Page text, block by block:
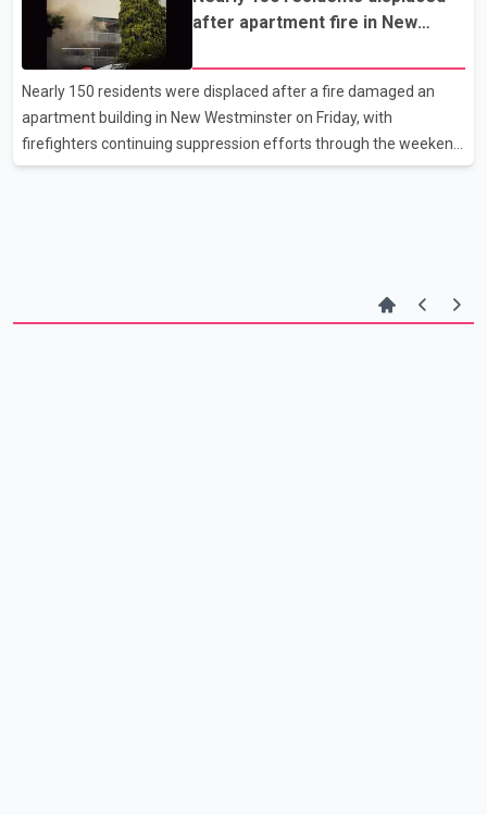
Drive and Ash Street. Investigators say the victim was waiting for
a bus when a man approached from behind, pushed him and
pulled the headphones from his head. Police allege the suspect
then struck the victim several times with a longboard-style
skateboard. The victim was able to flee the a
after apartment fire in New
Nearly 150 residents were displaced after a fire damaged an
apartment building in New Westminster on Friday, with
firefighters continuing suppression efforts through the weekend
to extinguish remaining hot spots. According to New
said the roof above the main entrance was destroyed, and part
of the structure collapsed. Mayor Patrick Johnston